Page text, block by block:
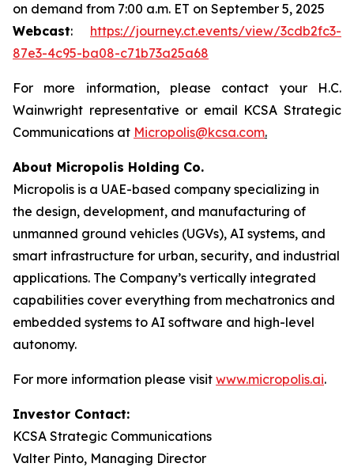
on demand from 7:00 a.m. ET on September 5, 2025
Webcast: https://journey.ct.events/view/3cdb2fc3-
87e3-4c95-ba08-c71b73a25a68
For more information, please contact your H.C.
Wainwright representative or email KCSA Strategic
Communications at Micropolis@kcsa.com.
About Micropolis Holding Co.
Micropolis is a UAE-based company specializing in
the design, development, and manufacturing of
unmanned ground vehicles (UGVs), AI systems, and
smart infrastructure for urban, security, and industrial
applications. The Company’s vertically integrated
capabilities cover everything from mechatronics and
embedded systems to AI software and high-level
autonomy.
For more information please visit www.micropolis.ai.
Investor Contact:
KCSA Strategic Communications
Valter Pinto, Managing Director